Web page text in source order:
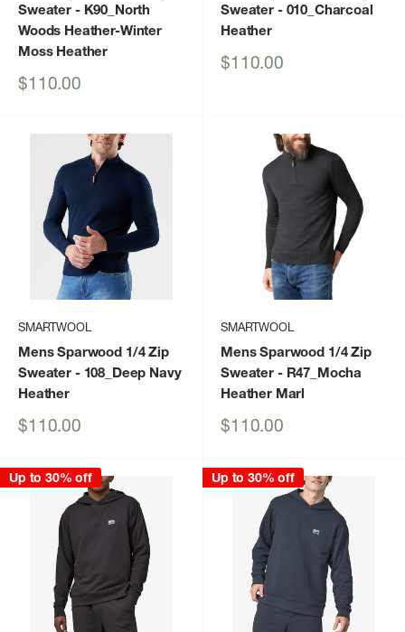
Sweater- K90_North
Woods Heather-Winter
Moss Heather
Sale
$110.00
Sweater- 010_Charcoal
Heather
Sale
$110.00
SMARTWOOL
Mens Sparwood 1/4 Zip
Sweater- 108_Deep Navy
Heather
Sale
$110.00
SMARTWOOL
Mens Sparwood 1/4 Zip
Sweater- R47_Mocha
Heather Marl
Sale
$110.00
Up to 30% off Up to 30% off